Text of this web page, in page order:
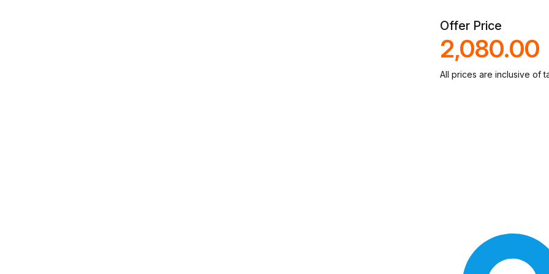
Offer Price
Original
price
was:
2,080.00
All prices are inclusive of